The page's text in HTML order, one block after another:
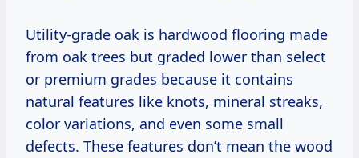
Utility-grade oak is hardwood flooring made
from oak trees but graded lower than select
or premium grades because it contains
natural features like knots, mineral streaks,
color variations, and even some small
defects. These features don’t mean the wood